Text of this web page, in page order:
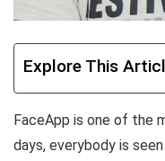
Explore This
FaceApp is one of the
days, everybody is